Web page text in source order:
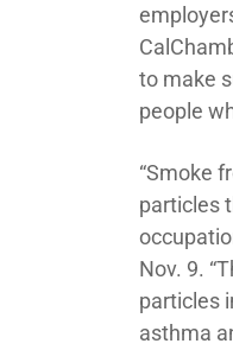
to make
people
“Smoke
particles
Nov. 9.
particles
asthma